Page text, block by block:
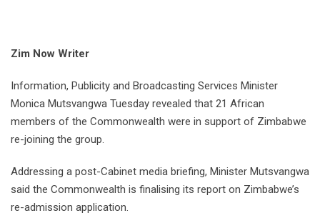
Zim Now Writer
Information, Publicity and Broadcasting Services Minister
Monica Mutsvangwa Tuesday revealed that 21 African
members of the Commonwealth were in support of Zimbabwe
re-joining the group.
Addressing a post-Cabinet media briefing, Minister Mutsvangwa
said the Commonwealth is finalising its report on Zimbabwe’s
re-admission application.